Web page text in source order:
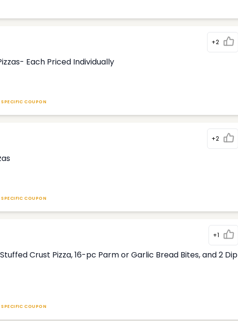
+2
Each Priced Individually
COUPON
+2
COUPON
+1
Crust Pizza, 16-pc Parm or Garlic Bread Bites, and 2 Dip
COUPON